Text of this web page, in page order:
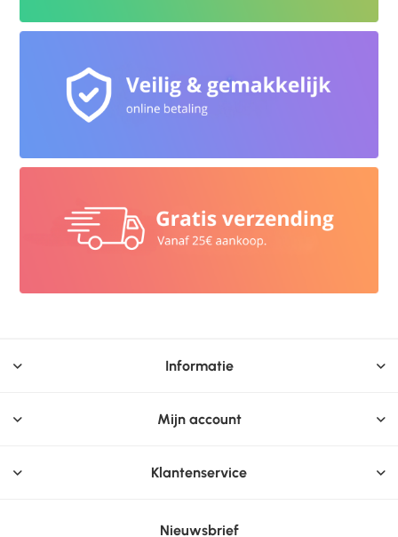
Informatie
Mijn account
Klantenservice
Nieuwsbrief